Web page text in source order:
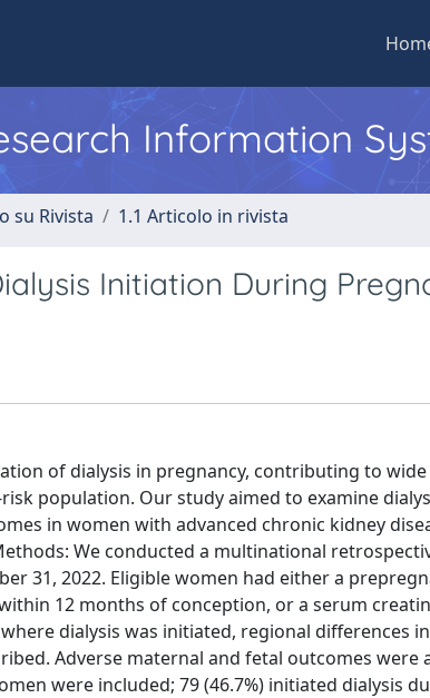
Information
su Rivista 1.1 Articolo in rivista
Initiation During
of dialysis in pregnancy, contributing to
population. Our study aimed to examine
in women with advanced chronic kidney
We conducted a multinational
31, 2022. Eligible women had either a
12 months of conception, or a serum
dialysis was initiated, regional differences
Adverse maternal and fetal outcomes were
were included; 79 (46.7%) initiated dialysis